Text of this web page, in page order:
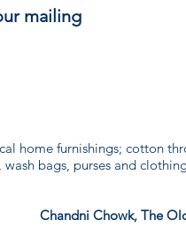
mailing
home furnishings; cotton
wash bags, purses and
Chandni Chowk, The